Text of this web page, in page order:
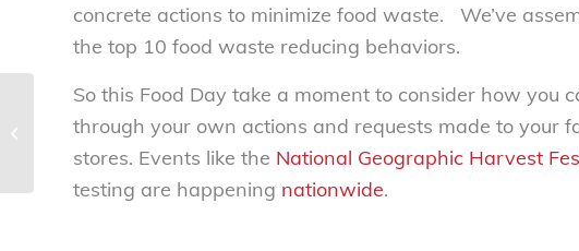
concrete actions to minimize food waste. We’ve
the top 10 food waste reducing behaviors.
So this Food Day take a moment to consider how you
through your own actions and requests made to your
stores. Events like the National Geographic Harvest
testing are happening nationwide.
Americans toss 40 percent of food
produced, while 50 million go
hungry; New...